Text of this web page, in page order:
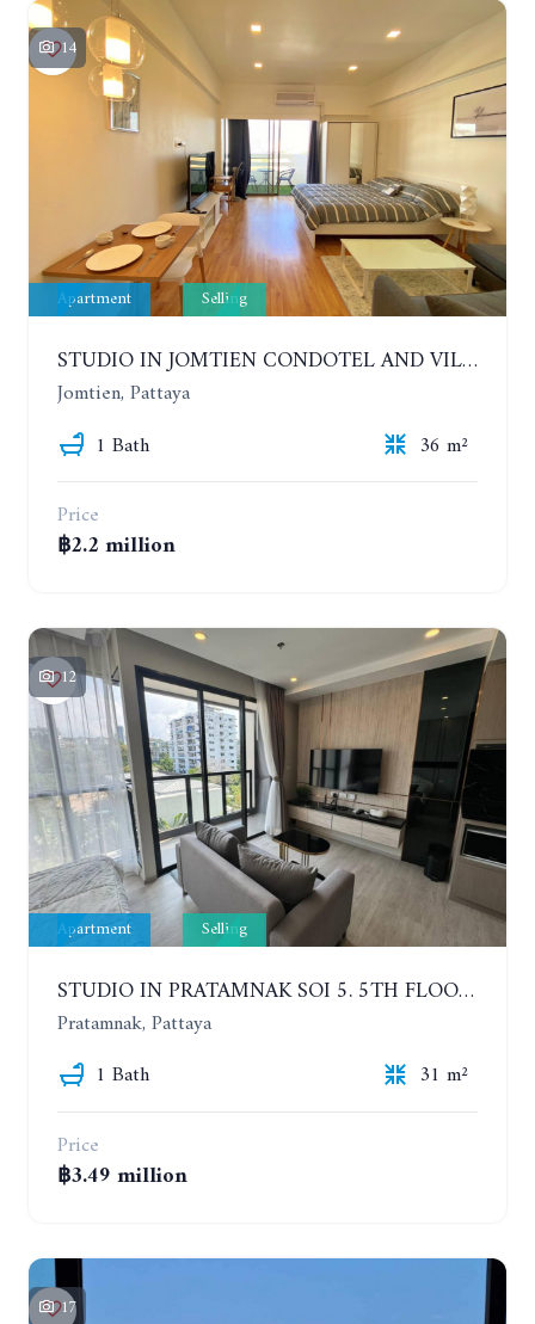
14
Apartment Selling
STUDIO IN JOMTIEN CONDOTEL AND VILLAGE. 9TH FLOOR
Jomtien, Pattaya
1 Bath
36 m²
Price
฿2.2 million
12
Apartment Selling
STUDIO IN PRATAMNAK SOI 5. 5TH FLOOR. THE PANORA PATTAYA
Pratamnak, Pattaya
1 Bath
31 m²
Price
฿3.49 million
17